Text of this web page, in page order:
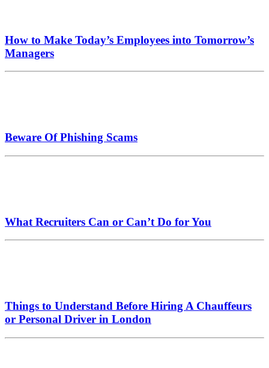
How to Make Today’s Employees into Tomorrow’s
Managers
Beware Of Phishing Scams
What Recruiters Can or Can’t Do for You
Things to Understand Before Hiring A Chauffeurs
or Personal Driver in London